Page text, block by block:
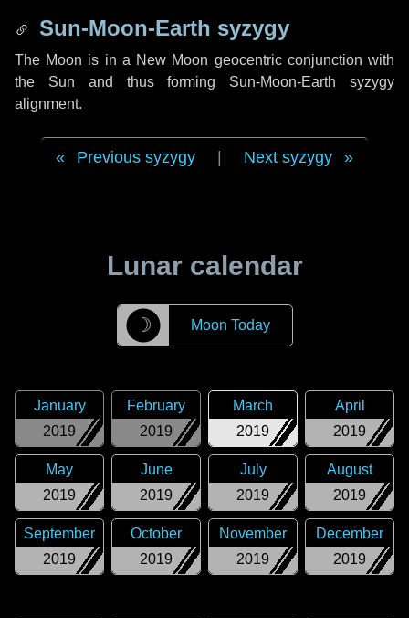
Sun-Moon-Earth syzygy
The Moon is in a New Moon geocentric conjunction with
the Sun and thus forming Sun-Moon-Earth syzygy
alignment.
Previous syzygy Next syzygy
Lunar calendar
☽ Moon Today
2019
January
2019
February
2019
March
2019
April
2019
May
2019
June
2019
July
2019
August
2019
September
2019
October
2019
November
2019
December